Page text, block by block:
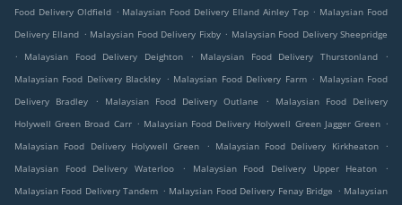
Food Delivery Oldfield . Malaysian Food Delivery Elland Ainley Top . Malaysian Food
Delivery Elland . Malaysian Food Delivery Fixby . Malaysian Food Delivery Sheepridge
.
Malaysian Food Delivery Deighton . Malaysian Food Delivery Thurstonland
.
Malaysian Food Delivery Blackley . Malaysian Food Delivery Farm . Malaysian Food
Delivery Bradley
. Malaysian Food Delivery Outlane .
Malaysian Food Delivery
Holywell Green Broad Carr . Malaysian Food Delivery Holywell Green Jagger Green .
Malaysian Food Delivery Holywell Green
. Malaysian Food Delivery Kirkheaton
.
Malaysian Food Delivery Waterloo
. Malaysian Food Delivery Upper Heaton
.
Malaysian Food Delivery Tandem . Malaysian Food Delivery Fenay Bridge . Malaysian